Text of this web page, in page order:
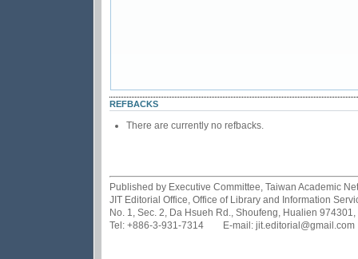
REFBACKS
There are currently no refbacks.
Published by Executive Committee, Taiwan Academic
JIT Editorial Office, Office of Library and Information
No. 1, Sec. 2, Da Hsueh Rd., Shoufeng, Hualien 974301,
Tel: +886-3-931-7314 E-mail: jit.editorial@gmail.com